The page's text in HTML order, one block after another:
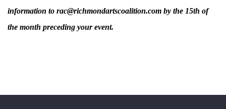
information to rac@richmondartscoalition.com by the 15th of
the month preceding your event.